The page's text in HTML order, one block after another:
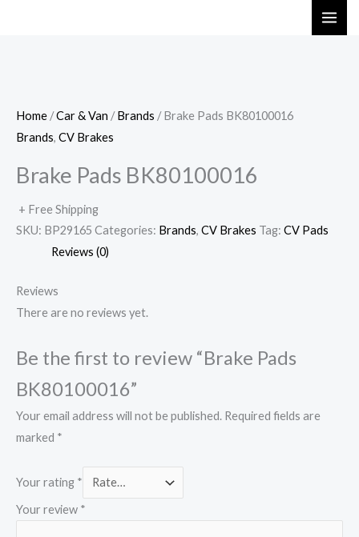
Home /Car & Van /Brands / Brake Pads BK80100016
Brands, CV Brakes
Brake Pads BK80100016
+ Free Shipping
SKU: BP29165 Categories: Brands, CV Brakes Tag: CV Pads
Reviews (0)
Reviews
There are no reviews yet.
Be the first to review “Brake Pads
BK80100016”
Your email address will not be published. Required fields are
marked *
Your rating *
Your review *